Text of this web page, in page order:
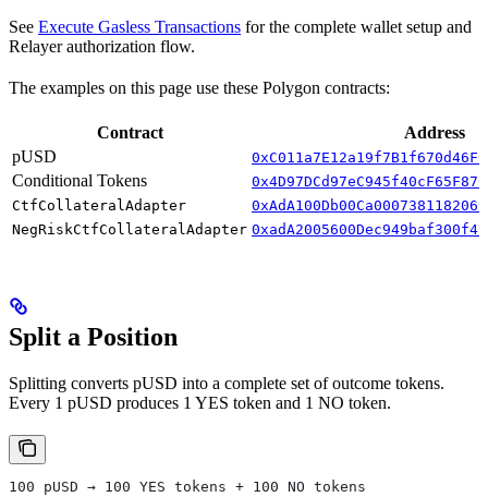
See Execute Gasless Transactions for the complete wallet setup and
Relayer authorization flow.
The examples on this page use these Polygon contracts:
Contract
Address
pUSD
Conditional Tokens
CtfCollateralAdapter
NegRiskCtfCollateralAdapter
Split a Position
Splitting converts pUSD into a complete set of outcome tokens.
Every 1 pUSD produces 1 YES token and 1 NO token.
100 pUSD → 100 YES tokens + 100 NO tokens